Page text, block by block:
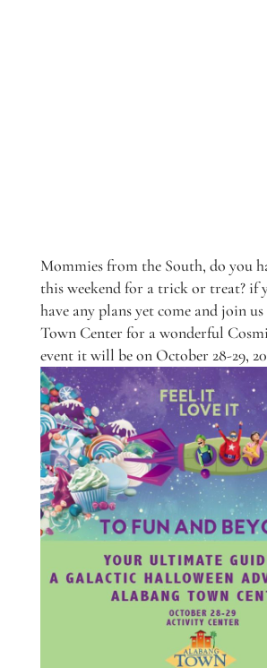
Mommies from the South, do you
this weekend for a trick or treat? if
have any plans yet come and join
Town Center for a wonderful
event it will be on October 28-29,